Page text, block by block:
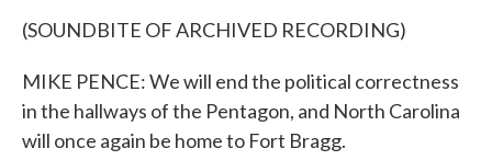
(SOUNDBITE OF ARCHIVED RECORDING)
MIKE PENCE: We will end the political correctness
in the hallways of the Pentagon, and North Carolina
will once again be home to Fort Bragg.